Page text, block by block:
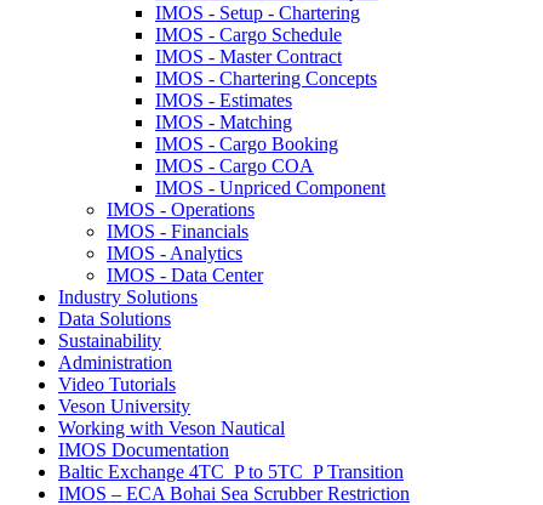
IMOS - Setup - Chartering
IMOS - Cargo Schedule
IMOS - Master Contract
IMOS - Chartering Concepts
IMOS - Estimates
IMOS - Matching
IMOS - Cargo Booking
IMOS - Cargo COA
IMOS - Unpriced Component
IMOS - Operations
IMOS - Financials
IMOS - Analytics
IMOS - Data Center
Industry Solutions
Data Solutions
Sustainability
Administration
Video Tutorials
Veson University
Working with Veson Nautical
IMOS Documentation
Baltic Exchange 4TC_P to 5TC_P Transition
IMOS – ECA Bohai Sea Scrubber Restriction